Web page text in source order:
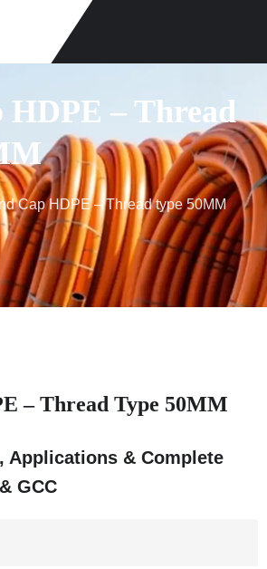
HDPE – Thread
Cap HDPE – Thread type 50MM
– Thread Type 50MM
Applications & Complete
GCC